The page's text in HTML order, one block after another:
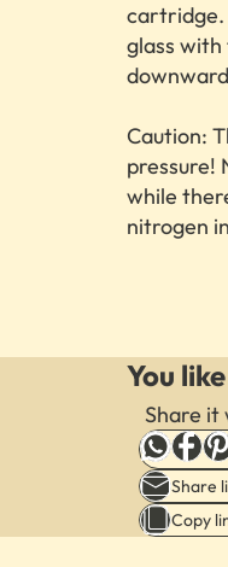
cartridge.
glass
Caution:
pressure!
while
nitrogen
your
consent
to
load
the
Youtube
You
Share it
Share
Copy